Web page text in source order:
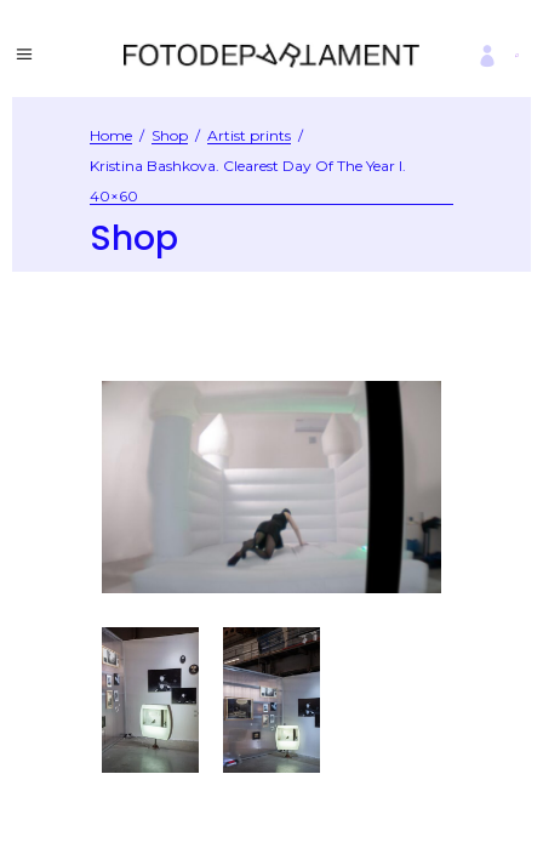
Home / Shop / Artist prints /
Kristina Bashkova. Clearest Day Of The Year I.
40×60
Shop